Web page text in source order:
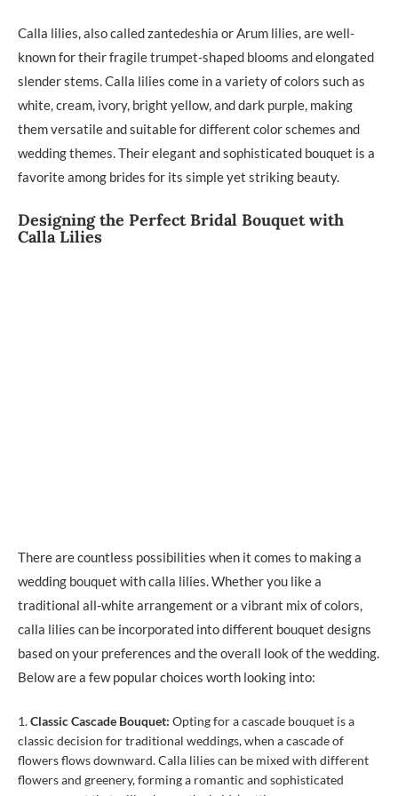
Calla lilies, also called zantedeshia or Arum lilies, are well-
known for their fragile trumpet-shaped blooms and elongated
slender stems. Calla lilies come in a variety of colors such as
white, cream, ivory, bright yellow, and dark purple, making
them versatile and suitable for different color schemes and
wedding themes. Their elegant and sophisticated bouquet is a
favorite among brides for its simple yet striking beauty.
Designing the Perfect Bridal Bouquet with
Calla Lilies
There are countless possibilities when it comes to making a
wedding bouquet with calla lilies. Whether you like a
traditional all-white arrangement or a vibrant mix of colors,
calla lilies can be incorporated into different bouquet designs
based on your preferences and the overall look of the wedding.
Below are a few popular choices worth looking into:
Classic Cascade Bouquet: Opting for a cascade bouquet is a
classic decision for traditional weddings, when a cascade of
flowers flows downward. Calla lilies can be mixed with different
flowers and greenery, forming a romantic and sophisticated